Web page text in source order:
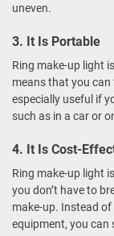
uneven.
3. It Is Portable
Ring make-up light
means that you
especially useful if
such as in a car or
4. It Is Cost-
Ring make-up light
you don’t have to
make-up. Instead
equipment, you can